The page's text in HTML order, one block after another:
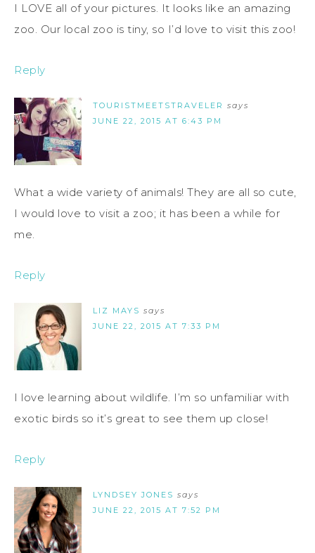
I LOVE all of your pictures. It looks like an amazing
zoo. Our local zoo is tiny, so I’d love to visit this zoo!
Reply
TOURISTMEETSTRAVELER says
JUNE 22, 2015 AT 6:43 PM
What a wide variety of animals! They are all so cute,
I would love to visit a zoo; it has been a while for
me.
Reply
LIZ MAYS says
JUNE 22, 2015 AT 7:33 PM
I love learning about wildlife. I’m so unfamiliar with
exotic birds so it’s great to see them up close!
Reply
LYNDSEY JONES says
JUNE 22, 2015 AT 7:52 PM